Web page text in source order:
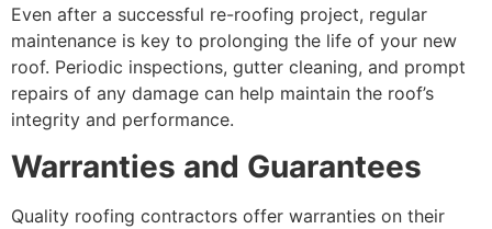
Even after a successful re-roofing project, regular
maintenance is key to prolonging the life of your new
roof. Periodic inspections, gutter cleaning, and prompt
repairs of any damage can help maintain the roof’s
integrity and performance.
Warranties and Guarantees
Quality roofing contractors offer warranties on their